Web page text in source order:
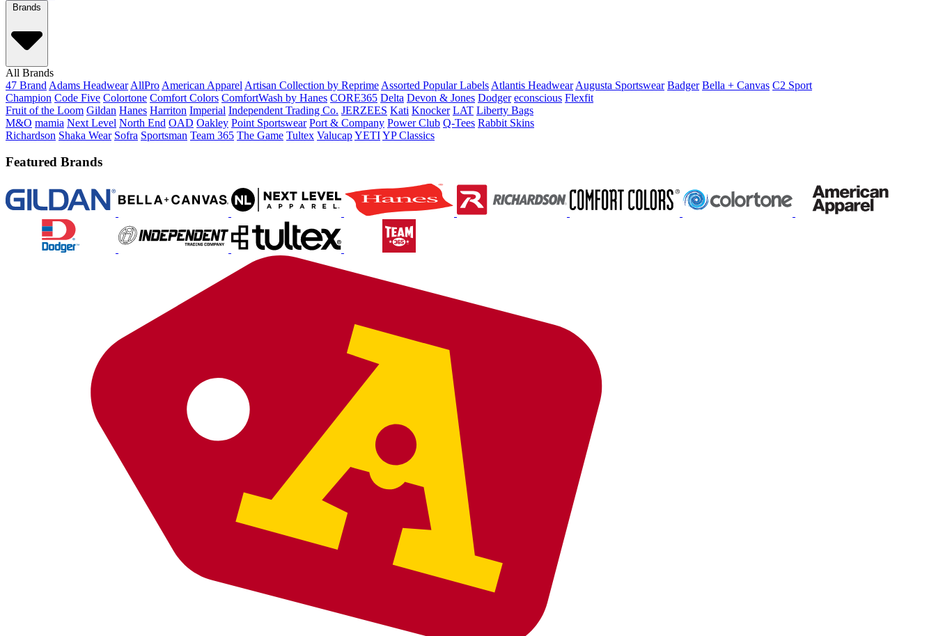
Brands
All Brands
47 Brand Adams Headwear AllPro American Apparel Artisan Collection by Reprime Assorted Popular Labels Atlantis Headwear Augusta Sportswear Badger Bella + Canvas C2 Sport
Champion Code Five Colortone Comfort Colors ComfortWash by Hanes CORE365 Delta Devon & Jones Dodger econscious Flexfit
Fruit of the Loom Gildan Hanes Harriton Imperial Independent Trading Co. JERZEES Kati Knocker LAT Liberty Bags
M&O mamia Next Level North End OAD Oakley Point Sportswear Port & Company Power Club Q-Tees Rabbit Skins
Richardson Shaka Wear Sofra Sportsman Team 365 The Game Tultex ValucapYETIYP Classics
Featured Brands